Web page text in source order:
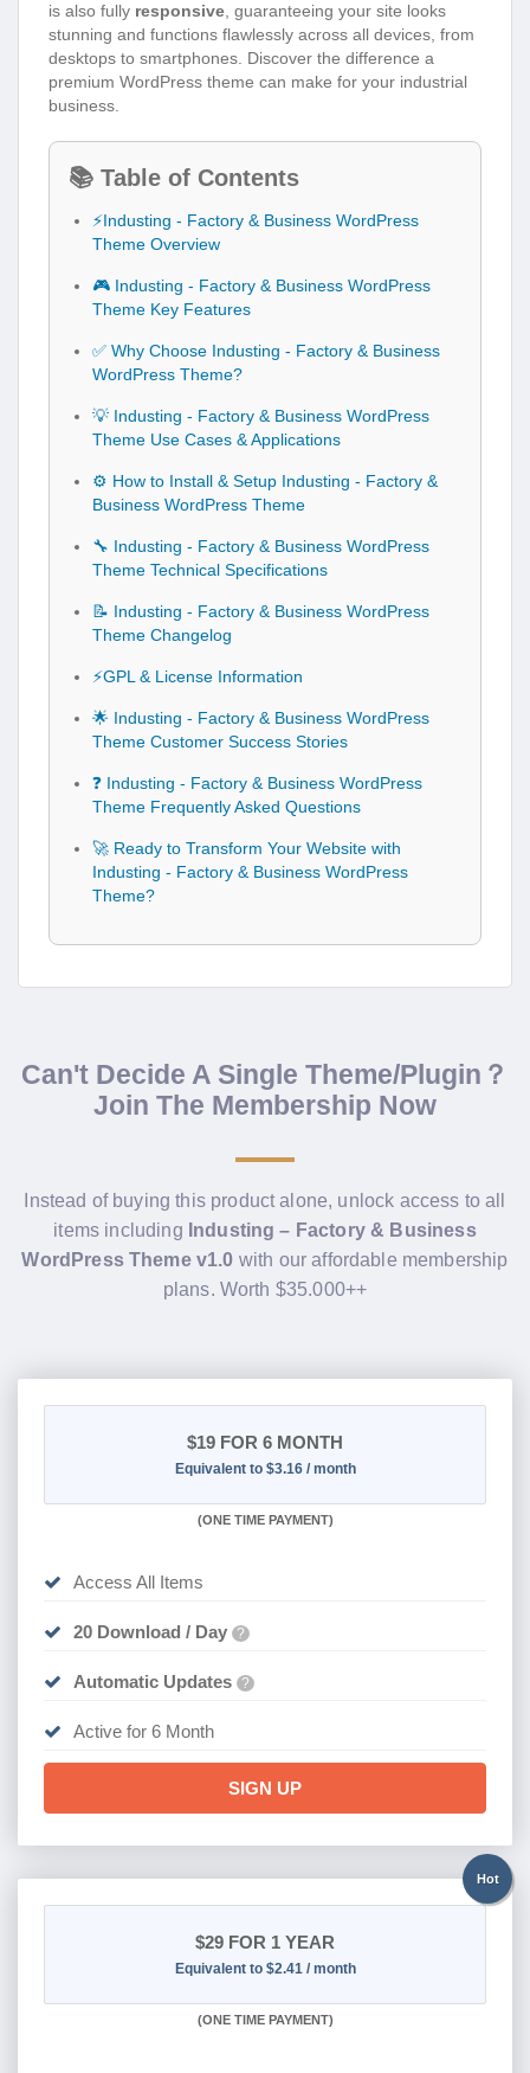
is also fully responsive, guaranteeing your site looks
stunning and functions flawlessly across all devices, from
desktops to smartphones. Discover the difference a
premium WordPress theme can make for your industrial
business.
📚 Table of Contents
⚡Industing - Factory & Business WordPress
Theme Overview
🎮 Industing - Factory & Business WordPress
Theme Key Features
✅ Why Choose Industing - Factory & Business
WordPress Theme?
💡 Industing - Factory & Business WordPress
Theme Use Cases & Applications
⚙️ How to Install & Setup Industing - Factory &
Business WordPress Theme
🔧 Industing - Factory & Business WordPress
Theme Technical Specifications
📝 Industing - Factory & Business WordPress
Theme Changelog
⚡GPL & License Information
🌟 Industing - Factory & Business WordPress
Theme Customer Success Stories
❓ Industing - Factory & Business WordPress
Theme Frequently Asked Questions
🚀 Ready to Transform Your Website with
Industing - Factory & Business WordPress
Theme?
Can't Decide A Single Theme/Plugin？
Join The Membership Now
Instead of buying this product alone, unlock access to all
items including Industing – Factory & Business
WordPress Theme v1.0 with our affordable membership
plans. Worth $35.000++
$19 FOR 6 MONTH
Equivalent to $3.16 / month
(ONE TIME PAYMENT)
Access All Items
20 Download / Day ?
Automatic Updates ?
Active for 6 Month
SIGN UP
Hot
$29 FOR 1 YEAR
Equivalent to $2.41 / month
(ONE TIME PAYMENT)